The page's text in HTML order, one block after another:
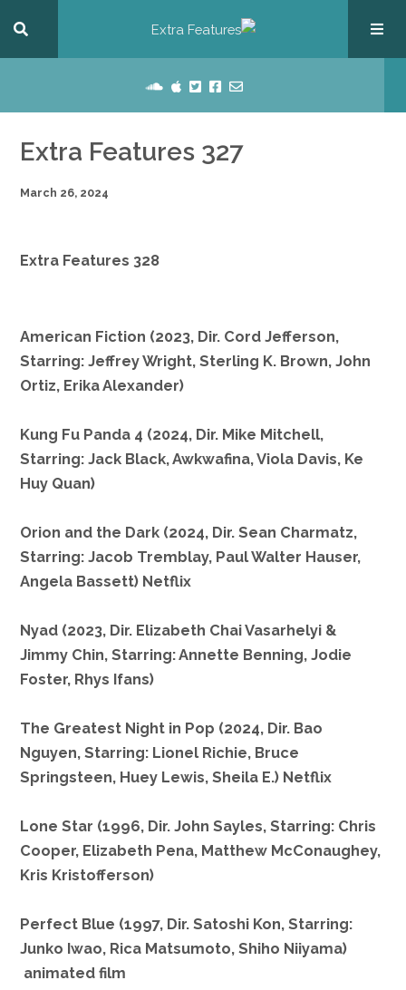
Extra Features 327
March 26, 2024
Extra Features 328
American Fiction (2023, Dir. Cord Jefferson,
Starring: Jeffrey Wright, Sterling K. Brown, John
Ortiz, Erika Alexander)
Kung Fu Panda 4 (2024, Dir. Mike Mitchell,
Starring: Jack Black, Awkwafina, Viola Davis, Ke
Huy Quan)
Orion and the Dark (2024, Dir. Sean Charmatz,
Starring: Jacob Tremblay, Paul Walter Hauser,
Angela Bassett) Netflix
Nyad (2023, Dir. Elizabeth Chai Vasarhelyi &
Jimmy Chin, Starring: Annette Benning, Jodie
Foster, Rhys Ifans)
The Greatest Night in Pop (2024, Dir. Bao
Nguyen, Starring: Lionel Richie, Bruce
Springsteen, Huey Lewis, Sheila E.) Netflix
Lone Star (1996, Dir. John Sayles, Starring: Chris
Cooper, Elizabeth Pena, Matthew McConaughey,
Kris Kristofferson)
Perfect Blue (1997, Dir. Satoshi Kon, Starring:
Junko Iwao, Rica Matsumoto, Shiho Niiyama)
animated film